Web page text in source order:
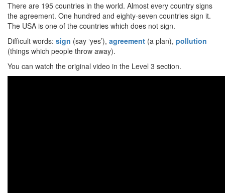
There are 195 countries in the world. Almost every country signs
the agreement. One hundred and eighty-seven countries sign it.
The USA is one of the countries which does not sign.
Difficult words: sign (say ‘yes’), agreement (a plan), pollution
(things which people throw away).
You can watch the original video in the Level 3 section.